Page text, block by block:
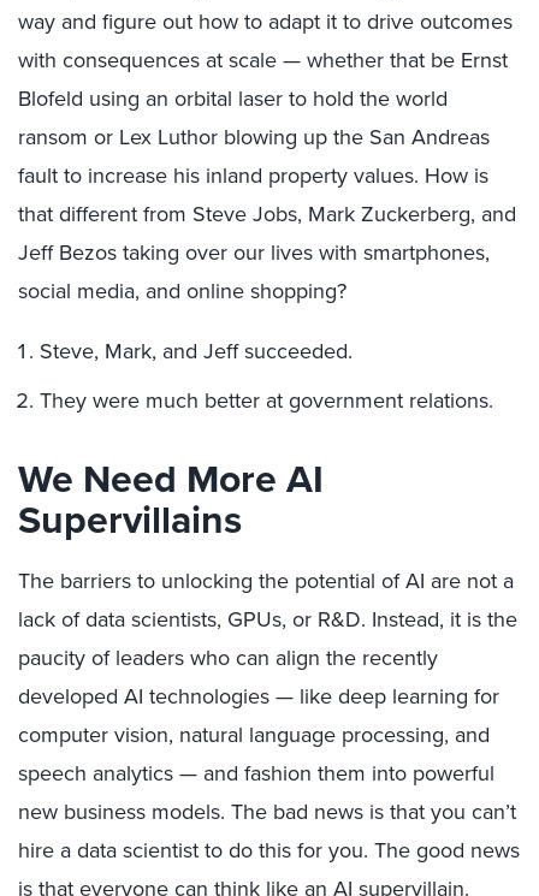
way and figure out how to adapt it to drive outcomes
with consequences at scale — whether that be Ernst
Blofeld using an orbital laser to hold the world
ransom or Lex Luthor blowing up the San Andreas
fault to increase his inland property values. How is
that different from Steve Jobs, Mark Zuckerberg, and
Jeff Bezos taking over our lives with smartphones,
social media, and online shopping?
Steve, Mark, and Jeff succeeded.
They were much better at government relations.
We Need More AI
Supervillains
The barriers to unlocking the potential of AI are not a
lack of data scientists, GPUs, or R&D. Instead, it is the
paucity of leaders who can align the recently
developed AI technologies — like deep learning for
computer vision, natural language processing, and
speech analytics — and fashion them into powerful
new business models. The bad news is that you can’t
hire a data scientist to do this for you. The good news
is that everyone can think like an AI supervillain.